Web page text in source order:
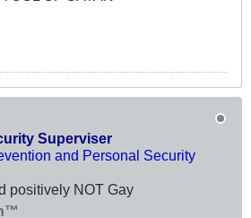
Superviser
and Personal Security
positively NOT Gay